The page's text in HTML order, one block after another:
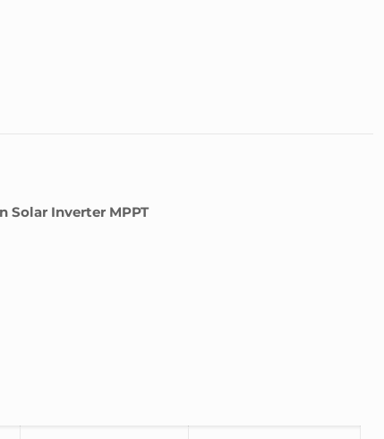
Solar Inverter MPPT